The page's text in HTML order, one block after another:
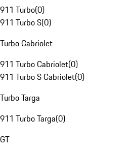
911 Turbo(0)
911 Turbo S(0)
Turbo Cabriolet
911 Turbo Cabriolet(0)
911 Turbo S Cabriolet(0)
Turbo Targa
911 Turbo Targa(0)
GT